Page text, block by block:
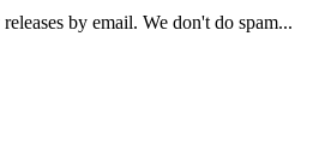
by email. We don't do spam...